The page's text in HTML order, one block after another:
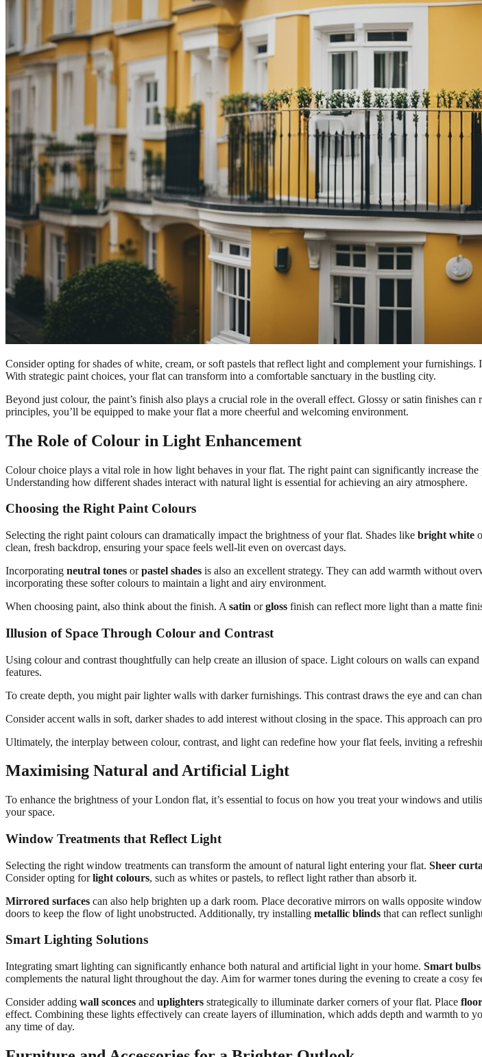
Consider opting for shades of white, cream, or soft pastels that reflect light and complement your
With strategic paint choices, your flat can transform into a comfortable sanctuary in the bustling city.
Beyond just colour, the paint’s finish also plays a crucial role in the overall effect. Glossy or satin finishes
principles, you’ll be equipped to make your flat a more cheerful and welcoming environment.
The Role of Colour in Light Enhancement
Colour choice plays a vital role in how light behaves in your flat. The right paint can significantly increase
Understanding how different shades interact with natural light is essential for achieving an airy atmosphere.
Choosing the Right Paint Colours
Selecting the right paint colours can dramatically impact the brightness of your flat. Shades like bright white
clean, fresh backdrop, ensuring your space feels well-lit even on overcast days.
Incorporating neutral tones orpastel shades is also an excellent strategy. They can add warmth without
incorporating these softer colours to maintain a light and airy environment.
When choosing paint, also think about the finish. A satin orgloss finish can reflect more light than a matte
Illusion of Space Through Colour and Contrast
Using colour and contrast thoughtfully can help create an illusion of space. Light colours on walls can
features.
To create depth, you might pair lighter walls with darker furnishings. This contrast draws the eye and can
Consider accent walls in soft, darker shades to add interest without closing in the space. This approach can
Ultimately, the interplay between colour, contrast, and light can redefine how your flat feels, inviting a
Maximising Natural and Artificial Light
To enhance the brightness of your London flat, it’s essential to focus on how you treat your windows and
your space.
Window Treatments that Reflect Light
Selecting the right window treatments can transform the amount of natural light entering your flat. Sheer
Consider opting forlight colours, such as whites or pastels, to reflect light rather than absorb it.
Mirrored surfaces can also help brighten up a dark room. Place decorative mirrors on walls opposite
doors to keep the flow of light unobstructed. Additionally, try installing metallic blinds that can reflect
Smart Lighting Solutions
Integrating smart lighting can significantly enhance both natural and artificial light in your home. Smart bulbs
complements the natural light throughout the day. Aim for warmer tones during the evening to create a cosy
Consider adding wall sconces and uplighters strategically to illuminate darker corners of your flat. Place
effect. Combining these lights effectively can create layers of illumination, which adds depth and warmth
any time of day.